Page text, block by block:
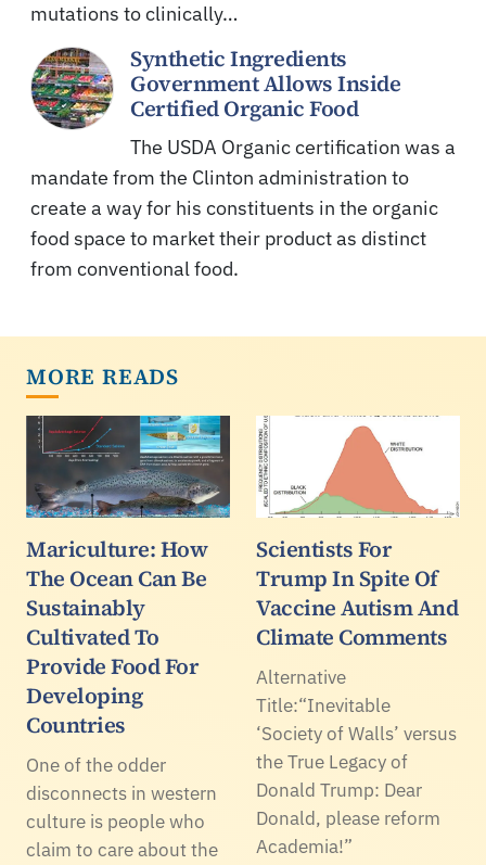
mutations to clinically…
Synthetic Ingredients
Government Allows Inside
Certified Organic Food
The USDA Organic certification was a
mandate from the Clinton administration to
create a way for his constituents in the organic
food space to market their product as distinct
from conventional food.
MORE READS
Mariculture: How
The Ocean Can Be
Sustainably
Cultivated To
Provide Food For
Developing
Countries
One of the odder
disconnects in western
culture is people who
claim to care about the
Scientists For
Trump In Spite Of
Vaccine Autism And
Climate Comments
Alternative
Title:“Inevitable
‘Society of Walls’ versus
the True Legacy of
Donald Trump: Dear
Donald, please reform
Academia!”